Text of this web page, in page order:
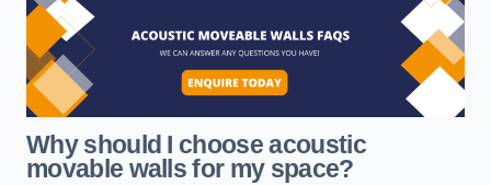
Why should I choose acoustic
movable walls for my space?